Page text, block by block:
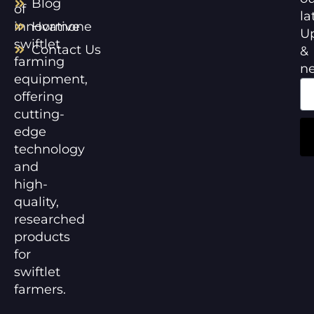
of
innovative
swiftlet
farming
equipment,
offering
cutting-
edge
technology
and
high-
quality,
researched
products
for
swiftlet
farmers.
Blog
Hormone
Contact Us
&